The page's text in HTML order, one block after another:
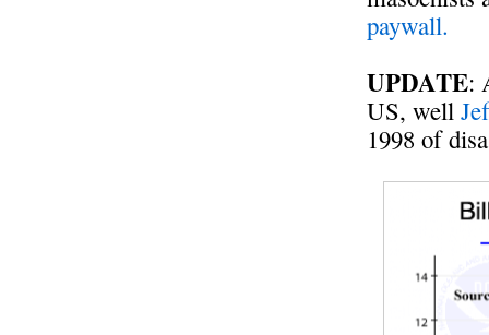
paywall.
UPDATE:
US, well
1998 of